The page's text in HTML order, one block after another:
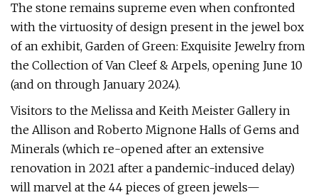
The stone remains supreme even when confronted
with the virtuosity of design present in the jewel box
of an exhibit, Garden of Green: Exquisite Jewelry from
the Collection of Van Cleef & Arpels, opening June 10
(and on through January 2024).
Visitors to the Melissa and Keith Meister Gallery in
the Allison and Roberto Mignone Halls of Gems and
Minerals (which re-opened after an extensive
renovation in 2021 after a pandemic-induced delay)
will marvel at the 44 pieces of green jewels—